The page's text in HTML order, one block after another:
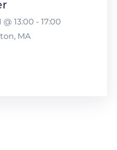
@ 13:00 - 17:00
MA